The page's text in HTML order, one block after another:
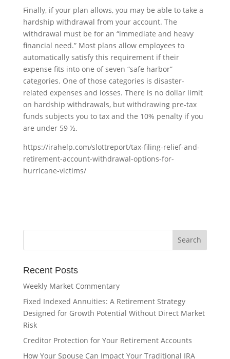
Finally, if your plan allows, you may be able to take a
hardship withdrawal from your account. The
withdrawal must be for an “immediate and heavy
financial need.” Most plans allow employees to
automatically satisfy this requirement if their
expense fits into one of seven “safe harbor”
categories. One of those categories is disaster-
related expenses and losses. There is no dollar limit
on hardship withdrawals, but withdrawing pre-tax
funds subjects you to tax and the 10% penalty if you
are under 59 ½.
https://irahelp.com/slottreport/tax-filing-relief-and-
retirement-account-withdrawal-options-for-
hurricane-victims/
Recent Posts
Weekly Market Commentary
Fixed Indexed Annuities: A Retirement Strategy
Designed for Growth Potential Without Direct Market
Risk
Creditor Protection for Your Retirement Accounts
How Your Spouse Can Impact Your Traditional IRA